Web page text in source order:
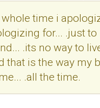
time i
for... .just
.its no way to
that is the way my
.all the time.